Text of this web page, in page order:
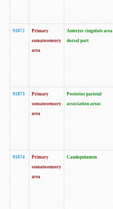
91872
Primary
somatosensory
area
Anterior cingulate area
dorsal part
91873
Primary
somatosensory
area
Posterior parietal
association areas
91874
Primary
somatosensory
area
Caudoputamen